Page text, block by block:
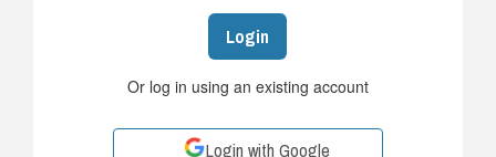
Login
Or log in using an existing account
Login with Google